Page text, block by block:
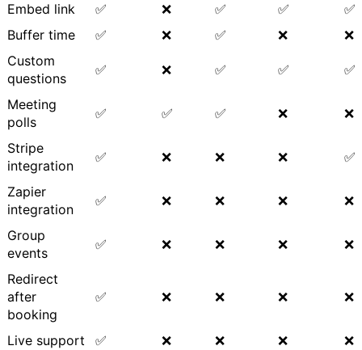
Embed link ✅ ❌ ✅ ✅
✅
Buffer time
✅ ❌ ✅ ❌
❌
Custom
questions
✅ ❌ ✅ ✅ ✅
Meeting
polls
✅ ✅ ✅ ❌ ❌
Stripe
integration
✅ ❌ ❌ ❌ ✅
Zapier
integration
✅ ❌ ❌ ❌ ❌
Group
events
✅ ❌ ❌ ❌ ❌
Redirect
after
booking
✅ ❌ ❌ ❌ ❌
Live support ✅ ❌ ❌ ❌ ❌